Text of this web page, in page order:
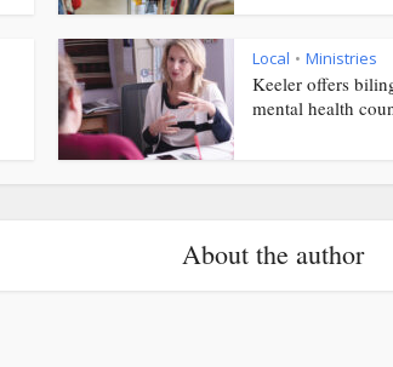
Local • Ministries
Keeler offers
mental health
About the author